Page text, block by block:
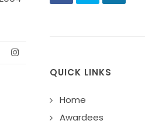
QUICK LINKS
Home
Awardees